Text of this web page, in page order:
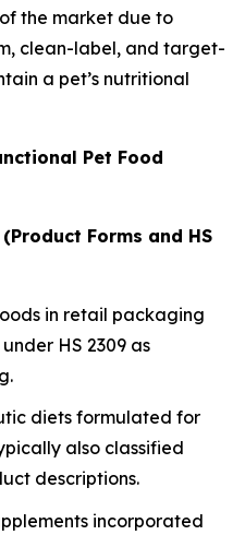
the market due to
clean-label, and target-
a pet’s nutritional
Pet Food
Forms and HS
in retail packaging
HS 2309 as
diets formulated for
also classified
descriptions.
incorporated